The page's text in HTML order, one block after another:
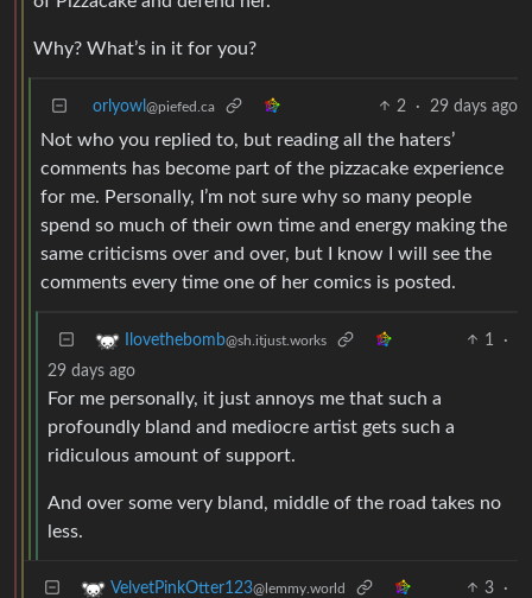
Why? What’s in it for you?
orlyowl @piefed.ca 2 · 29 days ago
Not who you replied to, but reading all the haters’
comments has become part of the pizzacake experience
for me. Personally, I’m not sure why so many people
spend so much of their own time and energy making the
same criticisms over and over, but I know I will see the
comments every time one of her comics is posted.
Ilovethebomb@sh.itjust.works 1
·
29 days ago
For me personally, it just annoys me that such a
profoundly bland and mediocre artist gets such a
ridiculous amount of support.
And over some very bland, middle of the road takes no
less.
VelvetPinkOtter123@lemmy.world 3
·